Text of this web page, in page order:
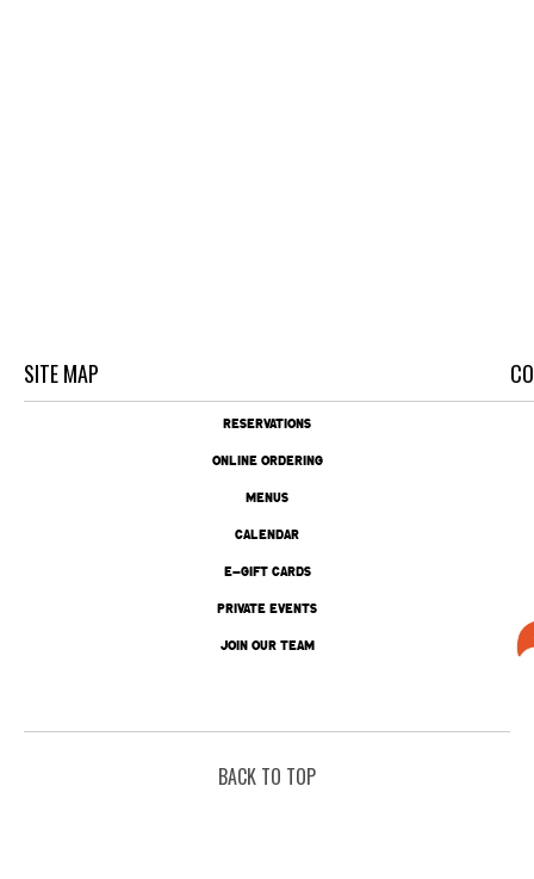
SITE MAP
RESERVATIONS
ONLINE ORDERING
MENUS
CALENDAR
E-GIFT CARDS
PRIVATE EVENTS
JOIN OUR TEAM
BACK TO TOP